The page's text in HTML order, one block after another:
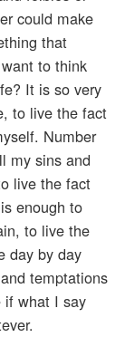
could make
that
to think
It is so very
to live the fact
Number
my sins and
live the fact
enough to
to live the
day by day
temptations
if what I say